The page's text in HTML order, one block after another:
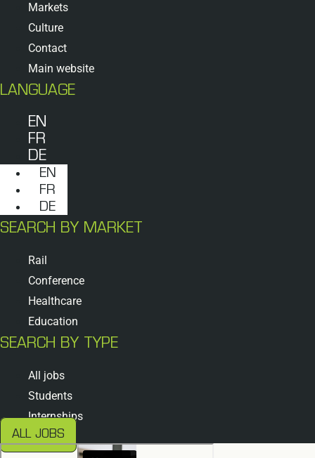
Markets
Culture
Contact
Main website
LANGUAGE
EN
FR
DE
EN
FR
DE
SEARCH BY MARKET
Rail
Conference
Healthcare
Education
SEARCH BY TYPE
All jobs
Students
Internships
ALL JOBS